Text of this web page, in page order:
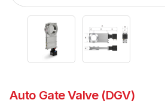
Auto Gate Valve (DGV)